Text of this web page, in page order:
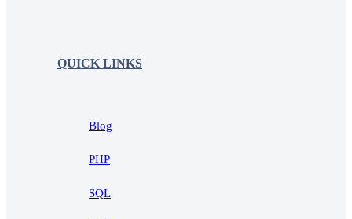
QUICK LINKS
Blog
PHP
SQL